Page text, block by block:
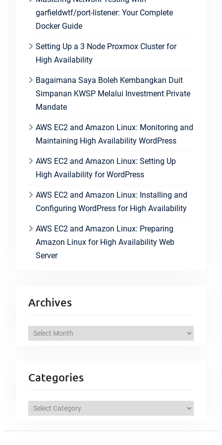
garfieldwtf/port-listener: Your Complete
Docker Guide
Setting Up a 3 Node Proxmox Cluster for
High Availability
Bagaimana Saya Boleh Kembangkan Duit
Simpanan KWSP Melalui Investment Private
Mandate
AWS EC2 and Amazon Linux: Monitoring and
Maintaining High Availability WordPress
AWS EC2 and Amazon Linux: Setting Up
High Availability for WordPress
AWS EC2 and Amazon Linux: Installing and
Configuring WordPress for High Availability
AWS EC2 and Amazon Linux: Preparing
Amazon Linux for High Availability Web
Server
Archives
h
v
Categories
t